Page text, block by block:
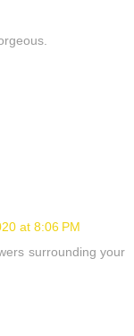
at 8:06 PM
surrounding your